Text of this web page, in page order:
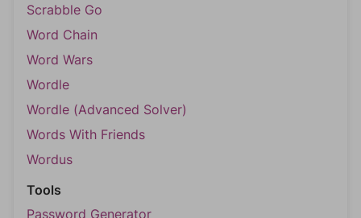
Scrabble Go
Word Chain
Word Wars
Wordle
Wordle (Advanced Solver)
Words With Friends
Wordus
Tools
Password Generator